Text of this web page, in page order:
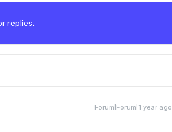
replies.
Forum|Forum|1 year ago